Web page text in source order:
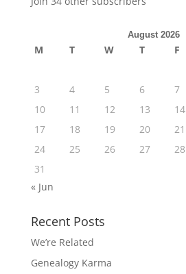
August 2026
M T W T F
3
4 5 6 7
10
11 12 13 14
17
18 19 20 21
24
25 26 27 28
31
« Jun
Recent Posts
We’re Related
Genealogy Karma